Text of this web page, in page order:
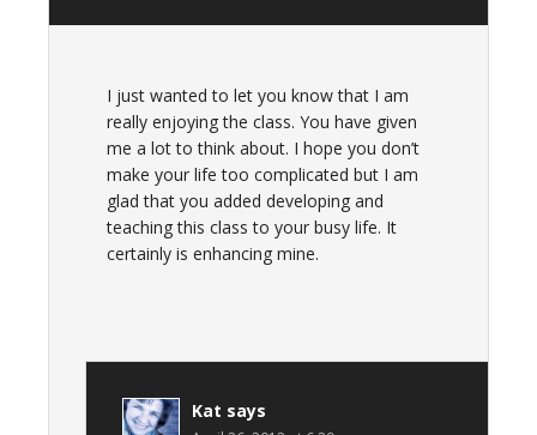
I just wanted to let you know that I am
really enjoying the class. You have given
me a lot to think about. I hope you don’t
make your life too complicated but I am
glad that you added developing and
teaching this class to your busy life. It
certainly is enhancing mine.
Kat says